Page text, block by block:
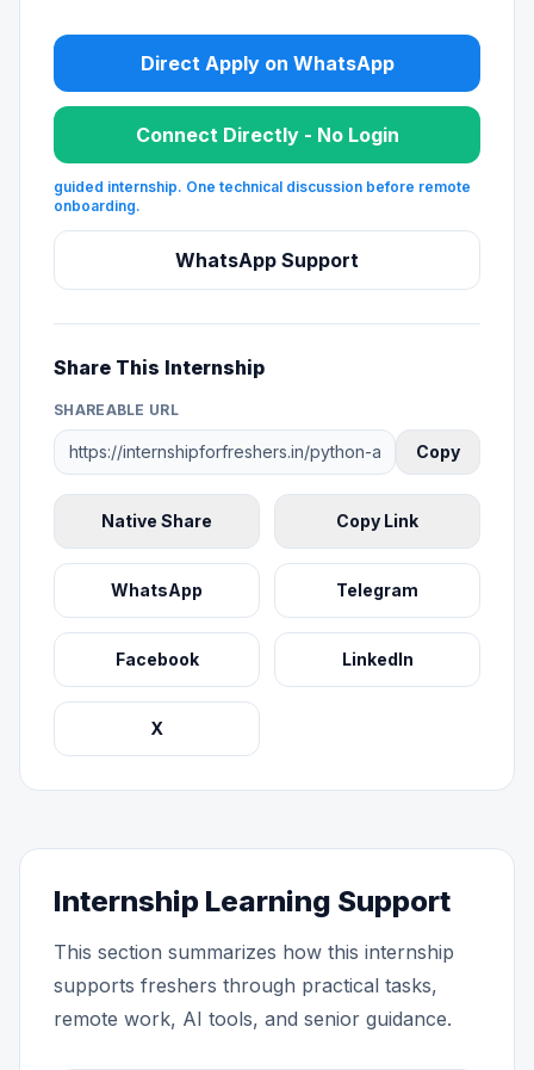
Direct Apply on WhatsApp
Connect Directly - No Login
guided internship. One technical discussion before remote
onboarding.
WhatsApp Support
Share This Internship
SHAREABLE URL
Copy
Native Share Copy Link
WhatsApp Telegram
Facebook LinkedIn
X
Internship Learning Support
This section summarizes how this internship
supports freshers through practical tasks,
remote work, AI tools, and senior guidance.